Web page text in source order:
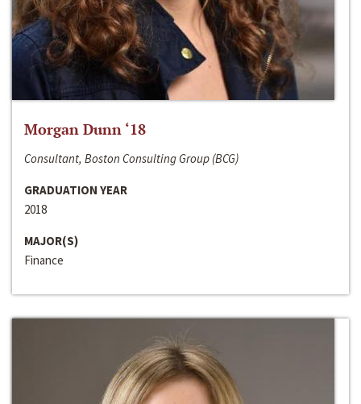
Morgan Dunn ‘18
Consultant, Boston Consulting Group (BCG)
GRADUATION YEAR
2018
MAJOR(S)
Finance